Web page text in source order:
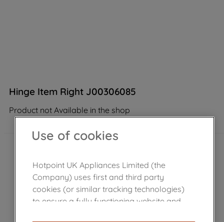
Hinge Item Right J00306085
Product not Available in the shop
Use of cookies
Hotpoint UK Appliances Limited (the
Company) uses first and third party
cookies (or similar tracking technologies)
to ensure a fully functioning website and